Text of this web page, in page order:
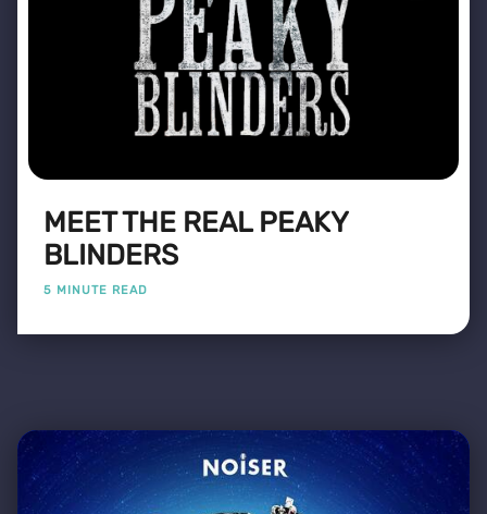
MEET THE REAL PEAKY
BLINDERS
5 MINUTE READ